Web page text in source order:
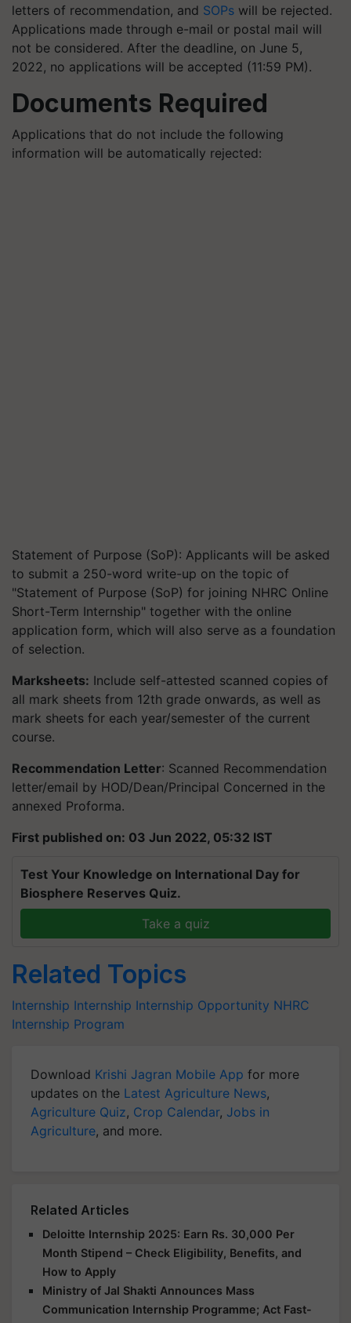
letters of recommendation, and SOPs will be rejected.
Applications made through e-mail or postal mail will
not be considered. After the deadline, on June 5,
2022, no applications will be accepted (11:59 PM).
Documents Required
Applications that do not include the following
information will be automatically rejected:
Statement of Purpose (SoP): Applicants will be asked
to submit a 250-word write-up on the topic of
"Statement of Purpose (SoP) for joining NHRC Online
Short-Term Internship" together with the online
application form, which will also serve as a foundation
of selection.
Marksheets: Include self-attested scanned copies of
all mark sheets from 12th grade onwards, as well as
mark sheets for each year/semester of the current
course.
Recommendation Letter: Scanned Recommendation
letter/email by HOD/Dean/Principal Concerned in the
annexed Proforma.
First published on: 03 Jun 2022, 05:32 IST
Test Your Knowledge on International Day for
Biosphere Reserves Quiz.
Take a quiz
Related Topics
Internship Internship Internship Opportunity NHRC
Internship Program
Download Krishi Jagran Mobile App for more
updates on the Latest Agriculture News,
Agriculture Quiz, Crop Calendar, Jobs in
Agriculture, and more.
Related Articles
Deloitte Internship 2025: Earn Rs. 30,000 Per
Month Stipend – Check Eligibility, Benefits, and
How to Apply
Ministry of Jal Shakti Announces Mass
Communication Internship Programme; Act Fast-